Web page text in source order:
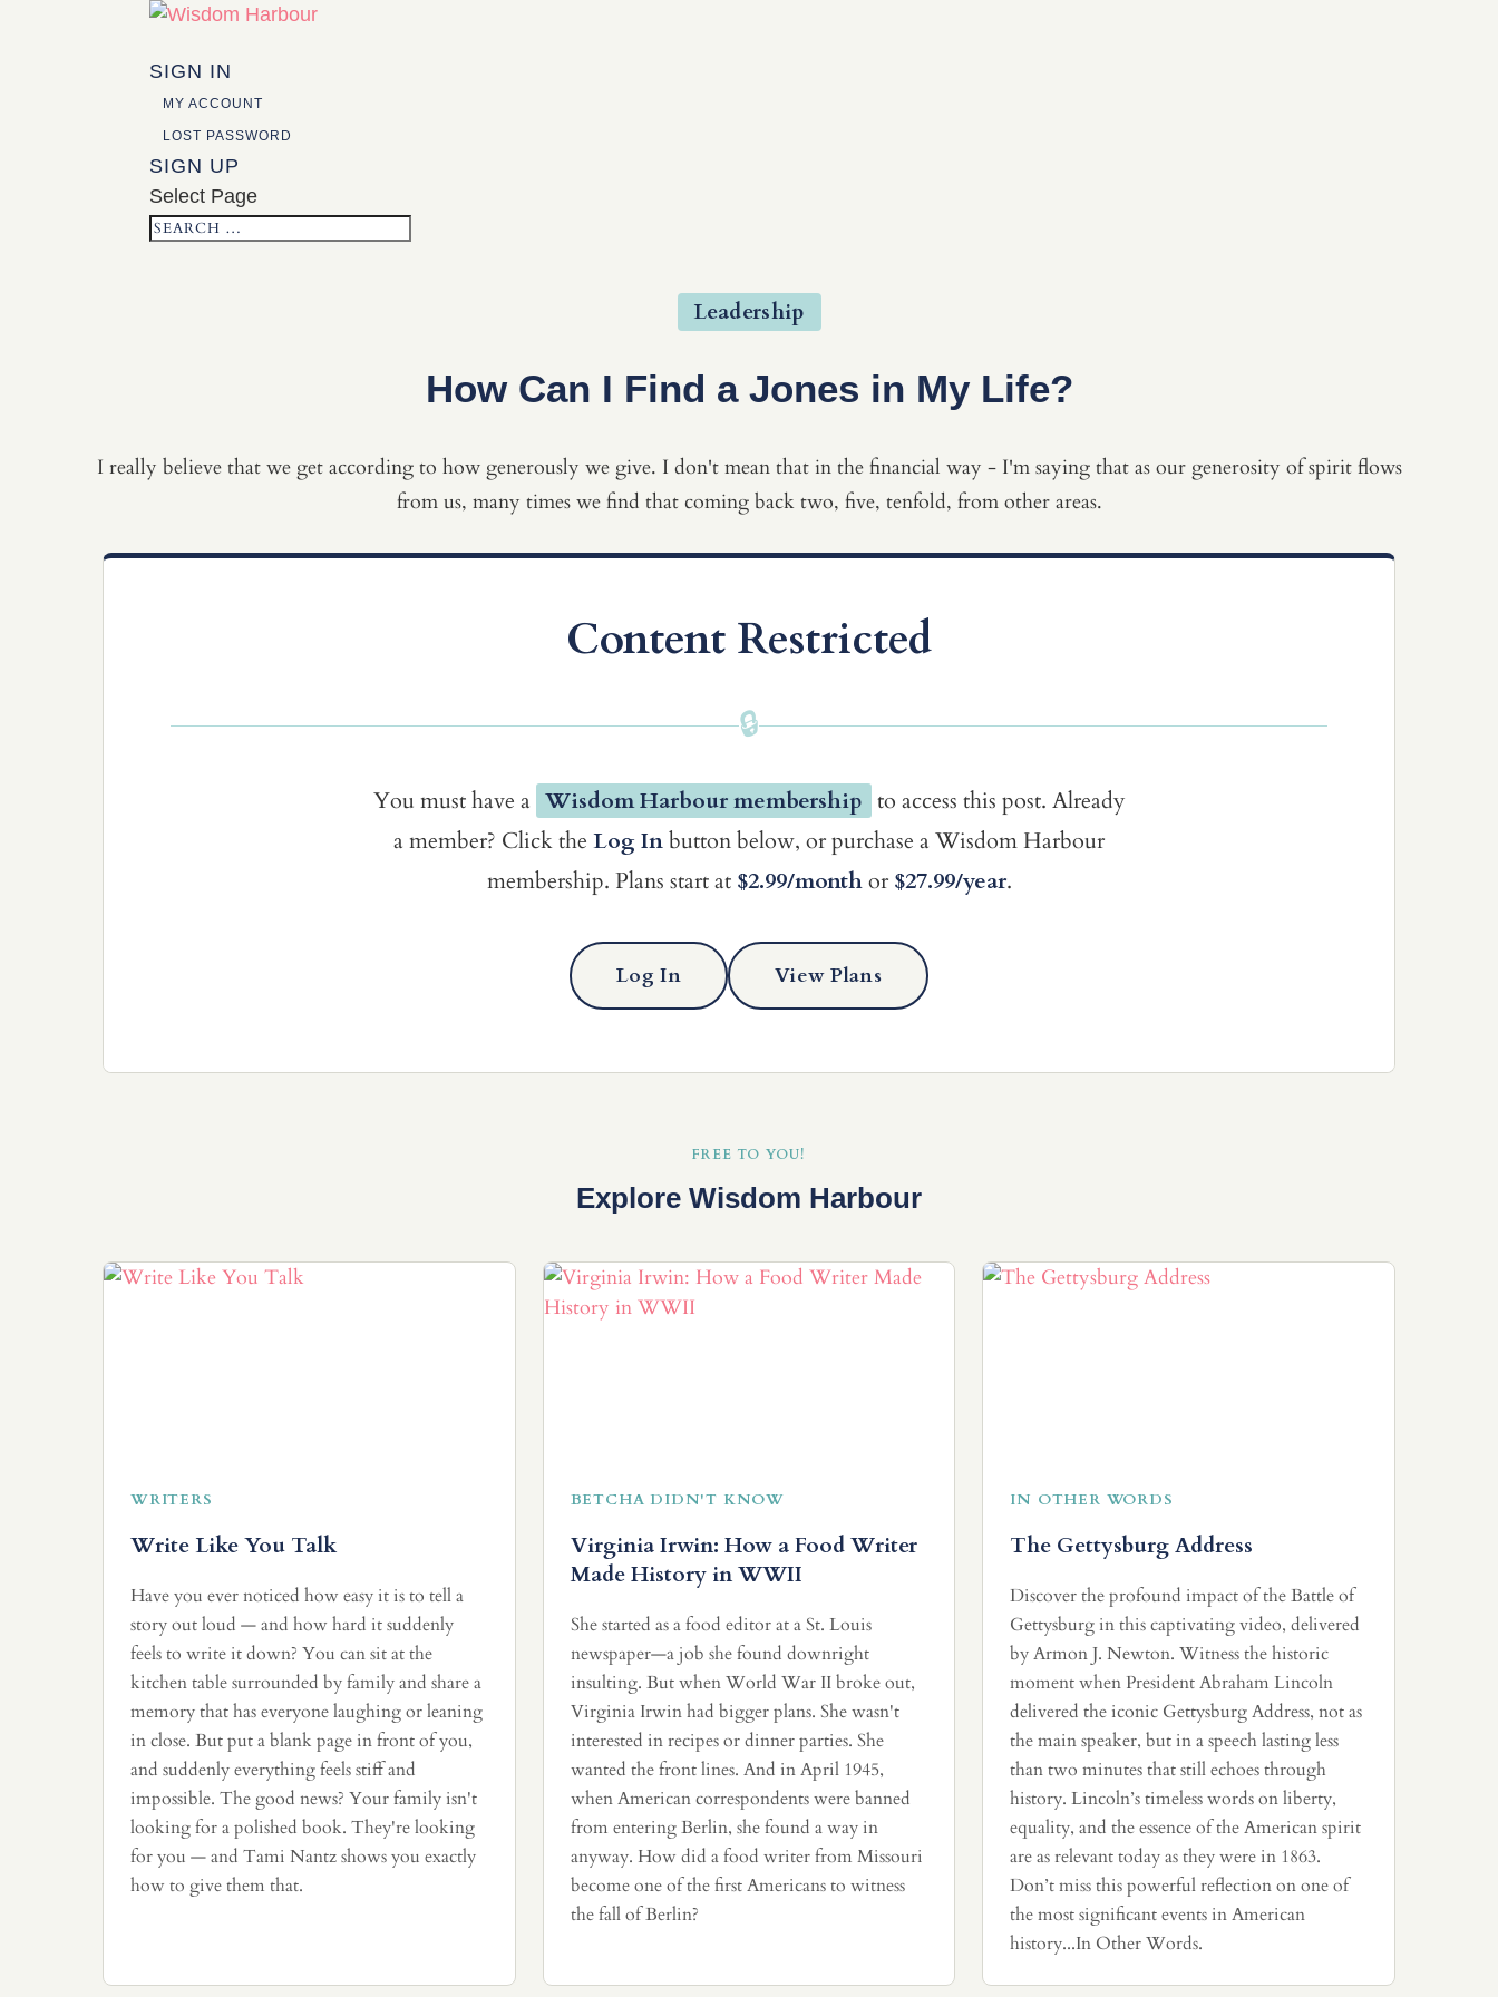
SIGN IN
MY ACCOUNT
LOST PASSWORD
SIGN UP
Select Page
Leadership
How Can I Find a Jones in My Life?
I really believe that we get according to how generously we give. I don't mean that in the financial way - I'm saying that as our generosity of spirit flows
from us, many times we find that coming back two, five, tenfold, from other areas.
Content Restricted
🔒
You must have a Wisdom Harbour membership to access this post. Already
a member? Click the Log Inbutton below, or purchase a Wisdom Harbour
membership. Plans start at $2.99/monthor $27.99/year.
Log In View Plans
FREE TO YOU!
Explore Wisdom Harbour
WRITERS
Write Like You Talk
Have you ever noticed how easy it is to tell a
story out loud — and how hard it suddenly
feels to write it down? You can sit at the
kitchen table surrounded by family and share a
memory that has everyone laughing or leaning
in close. But put a blank page in front of you,
and suddenly everything feels stiff and
impossible. The good news? Your family isn't
looking for a polished book. They're looking
for you — and Tami Nantz shows you exactly
how to give them that.
BETCHA DIDN'T KNOW
Virginia Irwin: How a Food Writer
Made History in WWII
She started as a food editor at a St. Louis
newspaper—a job she found downright
insulting. But when World War II broke out,
Virginia Irwin had bigger plans. She wasn't
interested in recipes or dinner parties. She
wanted the front lines. And in April 1945,
when American correspondents were banned
from entering Berlin, she found a way in
anyway. How did a food writer from Missouri
become one of the first Americans to witness
the fall of Berlin?
IN OTHER WORDS
The Gettysburg Address
Discover the profound impact of the Battle of
Gettysburg in this captivating video, delivered
by Armon J. Newton. Witness the historic
moment when President Abraham Lincoln
delivered the iconic Gettysburg Address, not as
the main speaker, but in a speech lasting less
than two minutes that still echoes through
history. Lincoln’s timeless words on liberty,
equality, and the essence of the American spirit
are as relevant today as they were in 1863.
Don’t miss this powerful reflection on one of
the most significant events in American
history...In Other Words.